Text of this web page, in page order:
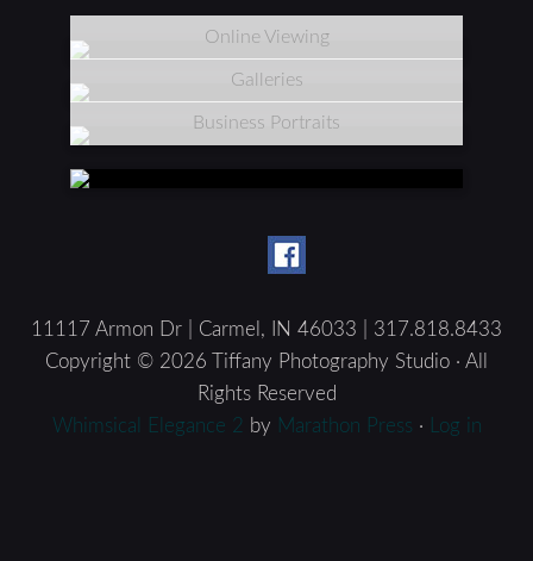
Online Viewing
Galleries
Business Portraits
11117 Armon Dr | Carmel, IN 46033 | 317.818.8433
Copyright © 2026 Tiffany Photography Studio · All
Rights Reserved
Whimsical Elegance 2 by Marathon Press · Log in